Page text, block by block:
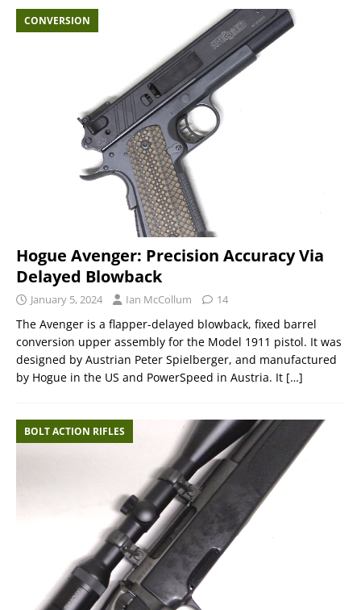
CONVERSION
Hogue Avenger: Precision Accuracy Via
Delayed Blowback
January 5, 2024 Ian McCollum 14
The Avenger is a flapper-delayed blowback, fixed barrel
conversion upper assembly for the Model 1911 pistol. It was
designed by Austrian Peter Spielberger, and manufactured
by Hogue in the US and PowerSpeed in Austria. It […]
BOLT ACTION RIFLES